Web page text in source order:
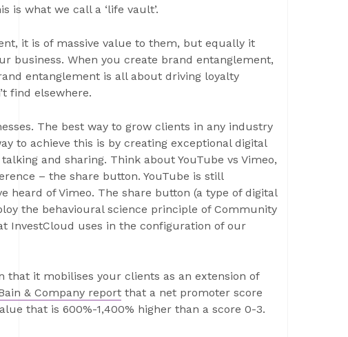
is what we call a ‘life vault’.
it is of massive value to them, but equally it
business. When you create brand entanglement,
entanglement is all about driving loyalty
find elsewhere.
The best way to grow clients in any industry
to achieve this is by creating exceptional digital
and sharing. Think about YouTube vs Vimeo,
– the share button. YouTube is still
heard of Vimeo. The share button (a type of digital
the behavioural science principle of Community
InvestCloud uses in the configuration of our
it mobilises your clients as an extension of
& Company report that a net promoter score
that is 600%-1,400% higher than a score 0-3.